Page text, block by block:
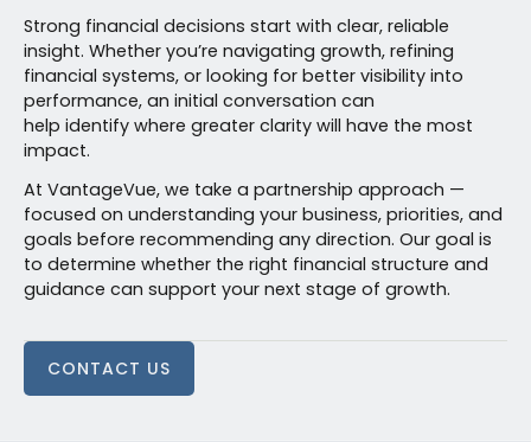
Strong financial decisions start with clear, reliable
insight. Whether you’re navigating growth, refining
financial systems, or looking for better visibility into
performance, an initial conversation can
help identify where greater clarity will have the most
impact.
At VantageVue, we take a partnership approach —
focused on understanding your business, priorities, and
goals before recommending any direction. Our goal is
to determine whether the right financial structure and
guidance can support your next stage of growth.
CONTACT US